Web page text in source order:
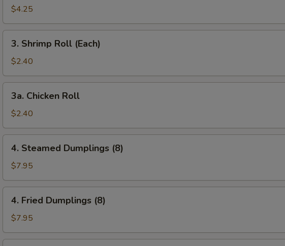
Roll
(2
pcs)
$4.25
Shrimp
Roll
(Each)
3. Shrimp Roll (Each)
$2.40
Chicken
Roll
3a. Chicken Roll
$2.40
Steamed
Dumplings
(8)
4. Steamed Dumplings (8)
$7.95
Fried
Dumplings
(8)
4. Fried Dumplings (8)
$7.95